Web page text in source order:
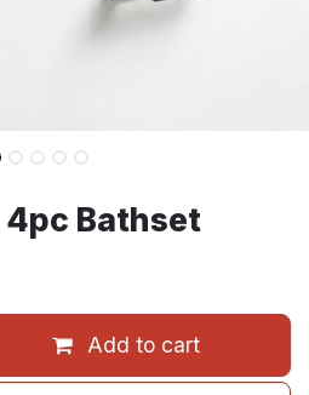
4pc Bathset
Add to cart